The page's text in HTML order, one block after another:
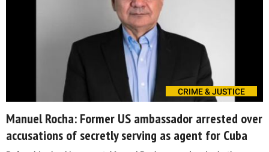
CRIME & JUSTICE
Manuel Rocha: Former US ambassador arrested over
accusations of secretly serving as agent for Cuba